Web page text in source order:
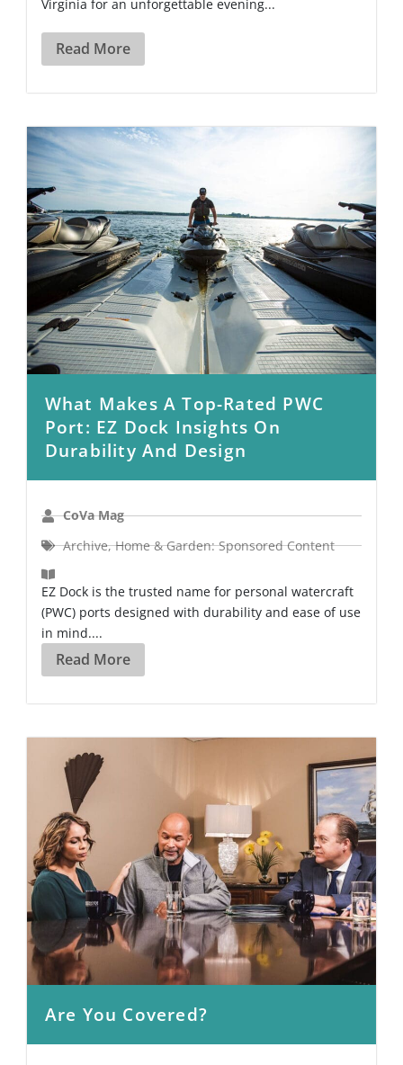
Virginia for an unforgettable evening...
Read More
What Makes A Top-Rated PWC
Port: EZ Dock Insights On
Durability And Design
CoVa Mag
Archive,Home & Garden: Sponsored Content
EZ Dock is the trusted name for personal watercraft
(PWC) ports designed with durability and ease of use
in mind....
Read More
Are You Covered?